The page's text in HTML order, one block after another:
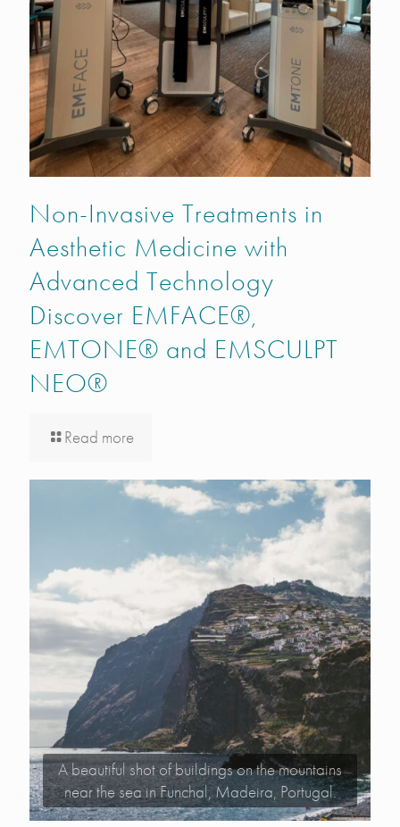
Non-Invasive Treatments in
Aesthetic Medicine with
Advanced Technology
Discover EMFACE®,
EMTONE® and EMSCULPT
NEO®
Read more
A beautiful shot of buildings on the mountains
near the sea in Funchal, Madeira, Portugal.